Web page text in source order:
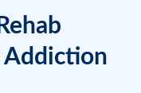
Addiction